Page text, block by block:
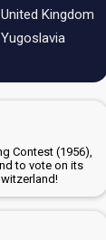
United Kingdom
Yugoslavia
Contest (1956),
to vote on its